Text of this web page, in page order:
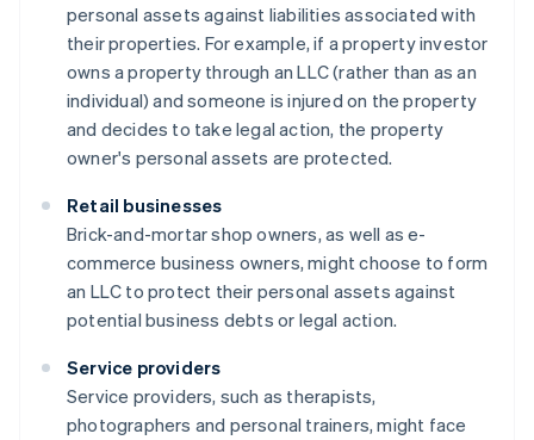
personal assets against liabilities associated with
their properties. For example, if a property investor
owns a property through an LLC (rather than as an
individual) and someone is injured on the property
and decides to take legal action, the property
owner's personal assets are protected.
Retail businesses
Brick-and-mortar shop owners, as well as e-
commerce business owners, might choose to form
an LLC to protect their personal assets against
potential business debts or legal action.
Service providers
Service providers, such as therapists,
photographers and personal trainers, might face